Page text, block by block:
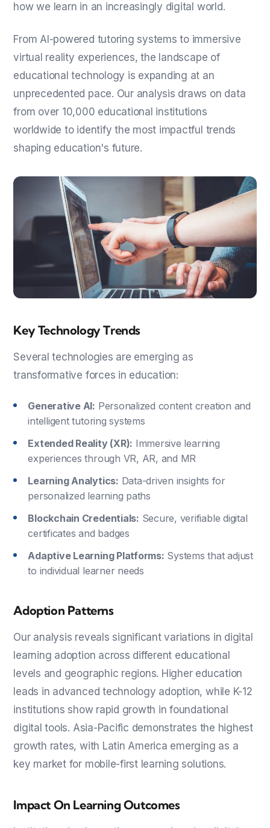
how we learn in an increasingly digital world.
From AI-powered tutoring systems to immersive
virtual reality experiences, the landscape of
educational technology is expanding at an
unprecedented pace. Our analysis draws on data
from over 10,000 educational institutions
worldwide to identify the most impactful trends
shaping education's future.
Key Technology Trends
Several technologies are emerging as
transformative forces in education:
Generative AI: Personalized content creation and
intelligent tutoring systems
Extended Reality (XR): Immersive learning
experiences through VR, AR, and MR
Learning Analytics: Data-driven insights for
personalized learning paths
Blockchain Credentials: Secure, verifiable digital
certificates and badges
Adaptive Learning Platforms: Systems that adjust
to individual learner needs
Adoption Patterns
Our analysis reveals significant variations in digital
learning adoption across different educational
levels and geographic regions. Higher education
leads in advanced technology adoption, while K-12
institutions show rapid growth in foundational
digital tools. Asia-Pacific demonstrates the highest
growth rates, with Latin America emerging as a
key market for mobile-first learning solutions.
Impact On Learning Outcomes